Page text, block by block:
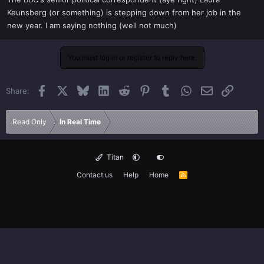
e
Keunsberg (or something) is stepping down from her job in the
new year. I am saying nothing (well not much)
You must log in or register to reply here.
Share: Facebook BlueskyLinkedInReddit PinterestTumblrWhatsApp
EmailLink
Read Only In Real Time
Titan
Contact us
Help Home
R